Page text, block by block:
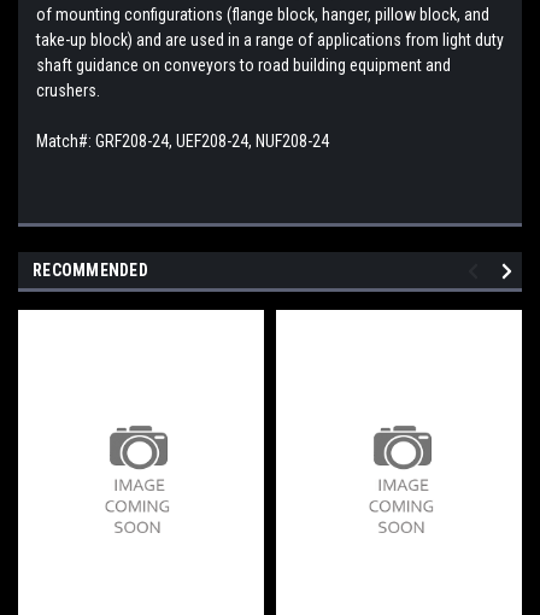
of mounting configurations (flange block, hanger, pillow block, and
take-up block) and are used in a range of applications from light duty
shaft guidance on conveyors to road building equipment and
crushers.
Match#: GRF208-24, UEF208-24, NUF208-24
RECOMMENDED